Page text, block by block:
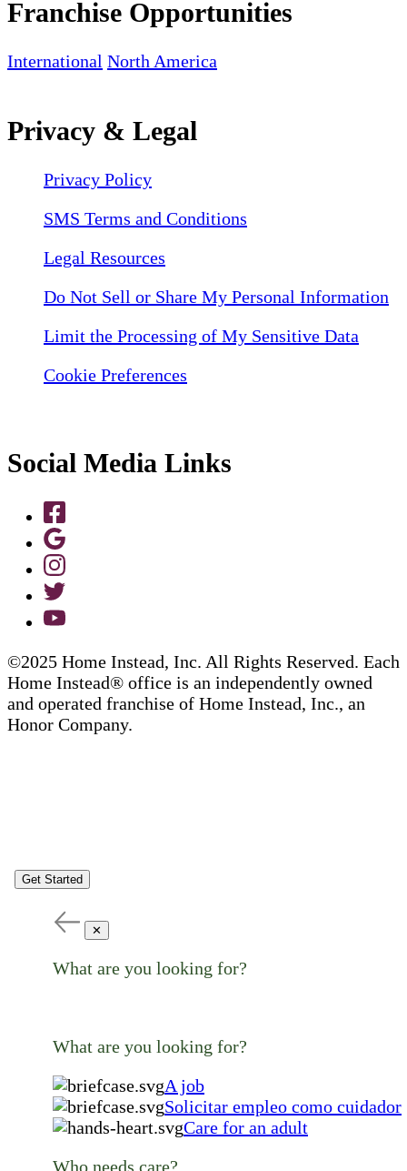
Franchise Opportunities
International North America
Privacy & Legal
Privacy Policy
SMS Terms and Conditions
Legal Resources
Do Not Sell or Share My Personal Information
Limit the Processing of My Sensitive Data
Cookie Preferences
Social Media Links
©2025 Home Instead, Inc. All Rights Reserved. Each
Home Instead® office is an independently owned
and operated franchise of Home Instead, Inc., an
Honor Company.
Get Started
✕
What are you looking for?
What are you looking for?
A job
Solicitar empleo como cuidador
Care for an adult
Who needs care?